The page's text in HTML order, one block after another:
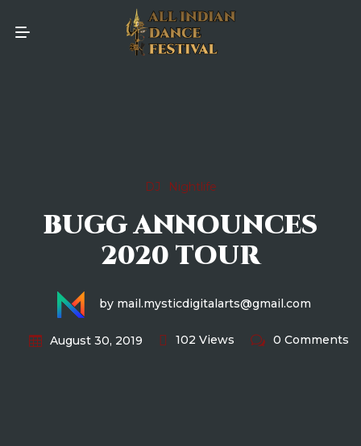
DJ Nightlife
BUGG ANNOUNCES
2020 TOUR
by mail.mysticdigitalarts@gmail.com
August 30, 2019 102 Views 0 Comments